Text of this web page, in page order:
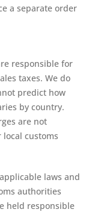
a separate order
responsible for
taxes. We do
predict how
by country.
are not
customs
laws and
authorities
held responsible